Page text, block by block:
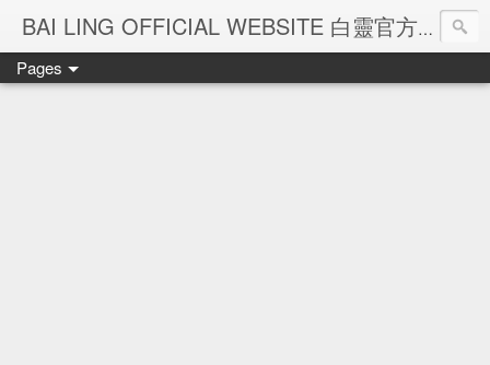
BAI LING OFFICIAL WEBSITE 白靈官方網站
Pages